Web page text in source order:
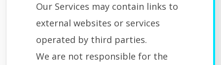
Our Services may contain links to
external websites or services
operated by third parties.
We are not responsible for the